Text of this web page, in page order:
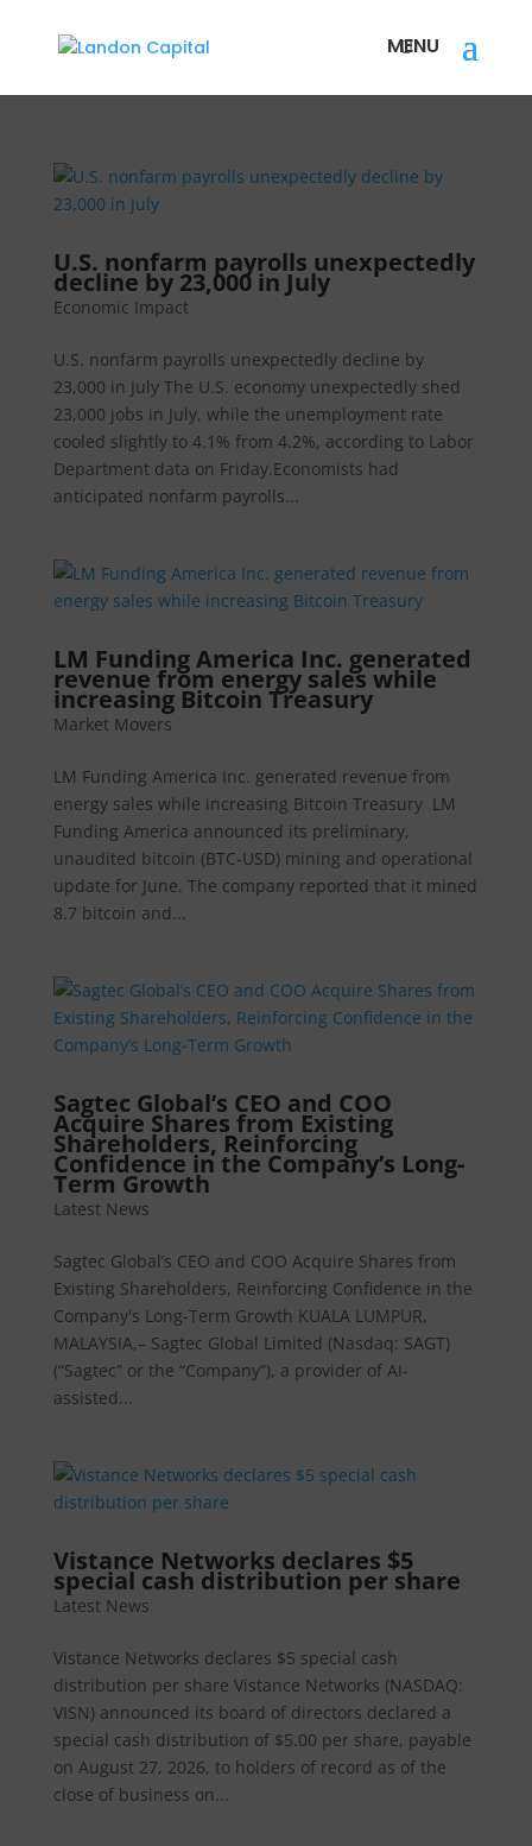
U.S. nonfarm payrolls unexpectedly
decline by 23,000 in July
Economic Impact
U.S. nonfarm payrolls unexpectedly decline by
23,000 in July The U.S. economy unexpectedly shed
23,000 jobs in July, while the unemployment rate
cooled slightly to 4.1% from 4.2%, according to Labor
Department data on Friday.Economists had
anticipated nonfarm payrolls...
LM Funding America Inc. generated
revenue from energy sales while
increasing Bitcoin Treasury
Market Movers
LM Funding America Inc. generated revenue from
energy sales while increasing Bitcoin Treasury LM
Funding America announced its preliminary,
unaudited bitcoin (BTC-USD) mining and operational
update for June. The company reported that it mined
8.7 bitcoin and...
Sagtec Global’s CEO and COO
Acquire Shares from Existing
Shareholders, Reinforcing
Confidence in the Company’s Long-
Term Growth
Latest News
Sagtec Global’s CEO and COO Acquire Shares from
Existing Shareholders, Reinforcing Confidence in the
Company's Long-Term Growth KUALA LUMPUR,
MALAYSIA,– Sagtec Global Limited (Nasdaq: SAGT)
(“Sagtec” or the “Company”), a provider of AI-
assisted...
Vistance Networks declares $5
special cash distribution per share
Latest News
Vistance Networks declares $5 special cash
distribution per share Vistance Networks (NASDAQ:
VISN) announced its board of directors declared a
special cash distribution of $5.00 per share, payable
on August 27, 2026, to holders of record as of the
close of business on...